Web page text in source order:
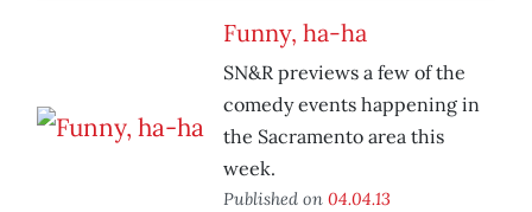
Funny, ha-ha
SN&R previews a few of the
comedy events happening in
the Sacramento area this
week.
Published on 04.04.13